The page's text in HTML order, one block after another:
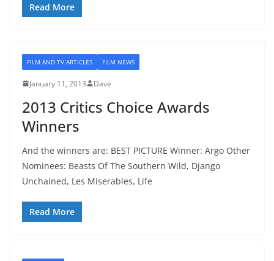
Read More
FILM AND TV ARTICLES FILM NEWS
January 11, 2013 Dave
2013 Critics Choice Awards
Winners
And the winners are: BEST PICTURE Winner: Argo Other
Nominees: Beasts Of The Southern Wild, Django
Unchained, Les Miserables, Life
Read More